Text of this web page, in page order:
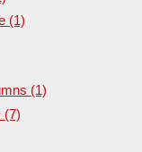
(1)
(1)
(7)